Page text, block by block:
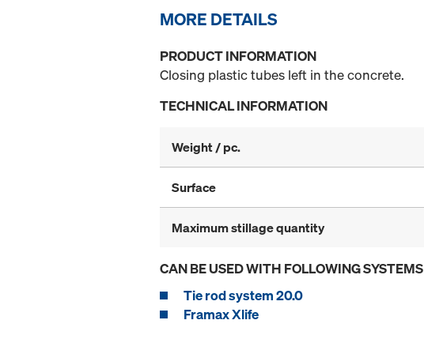
MORE DETAILS
PRODUCT INFORMATION
Closing plastic tubes left in the concrete.
TECHNICAL INFORMATION
Weight / pc.
Surface
Maximum stillage quantity
CAN BE USED WITH FOLLOWING SYSTEMS
Tie rod system 20.0
Framax Xlife